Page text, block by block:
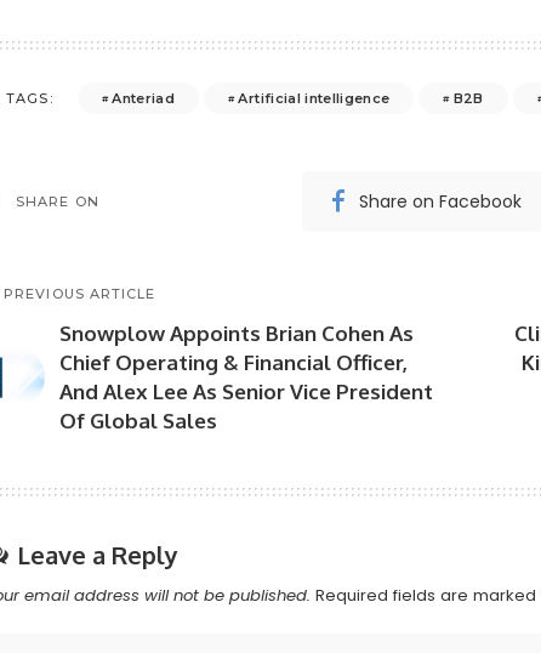
TAGS: Anteriad Artificial intelligence B2B
SHARE ON Share on Facebook
PREVIOUS ARTICLE
Snowplow Appoints Brian Cohen As
Chief Operating & Financial Officer,
And Alex Lee As Senior Vice President
Of Global Sales
Leave a Reply
email address will not be published. Required fields are marked